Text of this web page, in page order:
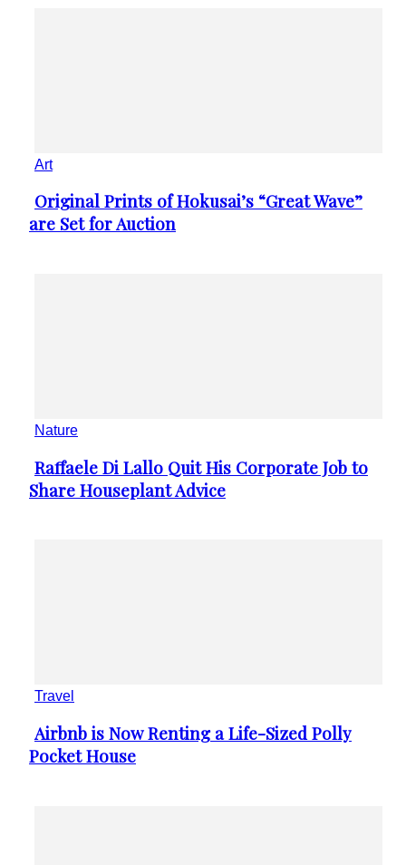
Art
Section
Heading
Original Prints of Hokusai’s “Great Wave”
are Set for Auction
Nature
Section
Heading
Raffaele Di Lallo Quit His Corporate Job to
Share Houseplant Advice
Travel
Section
Heading
Airbnb is Now Renting a Life-Sized Polly
Pocket House